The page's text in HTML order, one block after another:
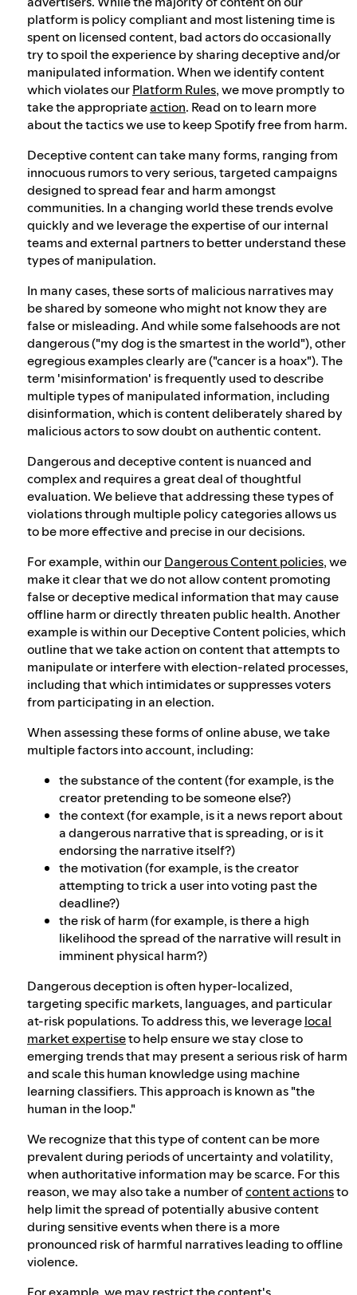
Understanding recommendations
platform is policy compliant and most listening time is
spent on licensed content, bad actors do occasionally
try to spoil the experience by sharing deceptive and/or
manipulated information. When we identify content
which violates ourPlatform Rules, we move promptly to
take the appropriateaction. Read on to learn more
about the tactics we use to keep Spotify free from harm.
Deceptive content can take many forms, ranging from
innocuous rumors to very serious, targeted campaigns
designed to spread fear and harm amongst
communities. In a changing world these trends evolve
quickly and we leverage the expertise of our internal
teams and external partners to better understand these
types of manipulation.
In many cases, these sorts of malicious narratives may
be shared by someone who might not know they are
false or misleading. And while some falsehoods are not
dangerous ("my dog is the smartest in the world"), other
egregious examples clearly are ("cancer is a hoax"). The
term 'misinformation' is frequently used to describe
multiple types of manipulated information, including
disinformation, which is content deliberately shared by
malicious actors to sow doubt on authentic content.
Dangerous and deceptive content is nuanced and
complex and requires a great deal of thoughtful
evaluation. We believe that addressing these types of
violations through multiple policy categories allows us
to be more effective and precise in our decisions.
For example, within ourDangerous Content policies, we
make it clear that we do not allow content promoting
false or deceptive medical information that may cause
offline harm or directly threaten public health. Another
example is within our Deceptive Content policies, which
outline that we take action on content that attempts to
manipulate or interfere with election-related processes,
including that which intimidates or suppresses voters
from participating in an election.
When assessing these forms of online abuse, we take
multiple factors into account, including:
the substance of the content (for example, is the
creator pretending to be someone else?)
the context (for example, is it a news report about
a dangerous narrative that is spreading, or is it
endorsing the narrative itself?)
the motivation (for example, is the creator
attempting to trick a user into voting past the
deadline?)
the risk of harm (for example, is there a high
likelihood the spread of the narrative will result in
imminent physical harm?)
Dangerous deception is often hyper-localized,
targeting specific markets, languages, and particular
at-risk populations. To address this, we leveragelocal
market expertiseto help ensure we stay close to
emerging trends that may present a serious risk of harm
and scale this human knowledge using machine
learning classifiers. This approach is known as "the
human in the loop."
We recognize that this type of content can be more
prevalent during periods of uncertainty and volatility,
when authoritative information may be scarce. For this
reason, we may also take a number ofcontent actionsto
help limit the spread of potentially abusive content
during sensitive events when there is a more
pronounced risk of harmful narratives leading to offline
violence.